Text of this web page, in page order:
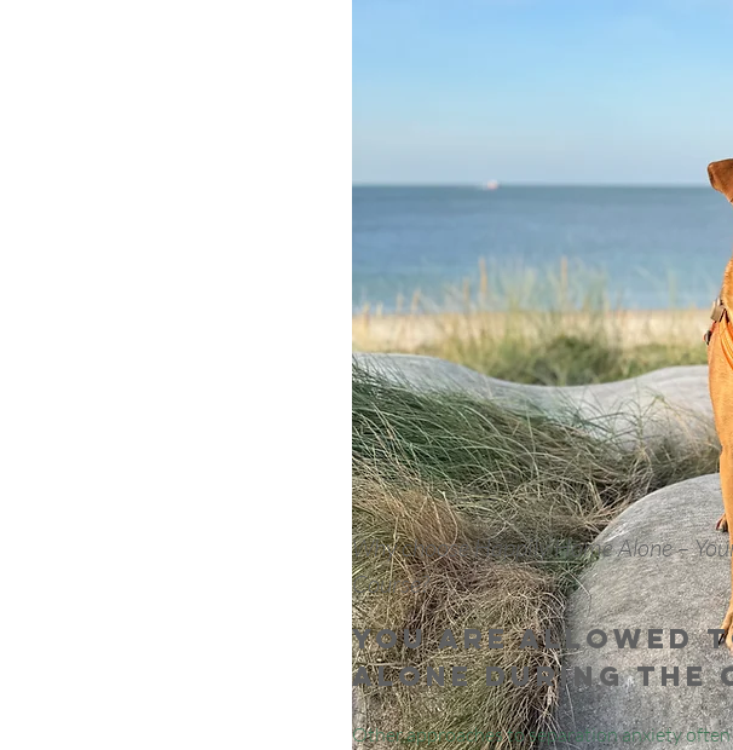
Why choose Happily Home Alone –
Course?
You are allowed
alone during the
Other approaches to separation anxiety